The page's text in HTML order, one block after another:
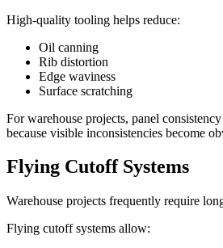
High-quality tooling helps reduce:
Oil canning
Rib distortion
Edge waviness
Surface scratching
For warehouse projects, panel
because visible inconsistencies become
Flying Cutoff Systems
Warehouse projects frequently require
Flying cutoff systems allow: